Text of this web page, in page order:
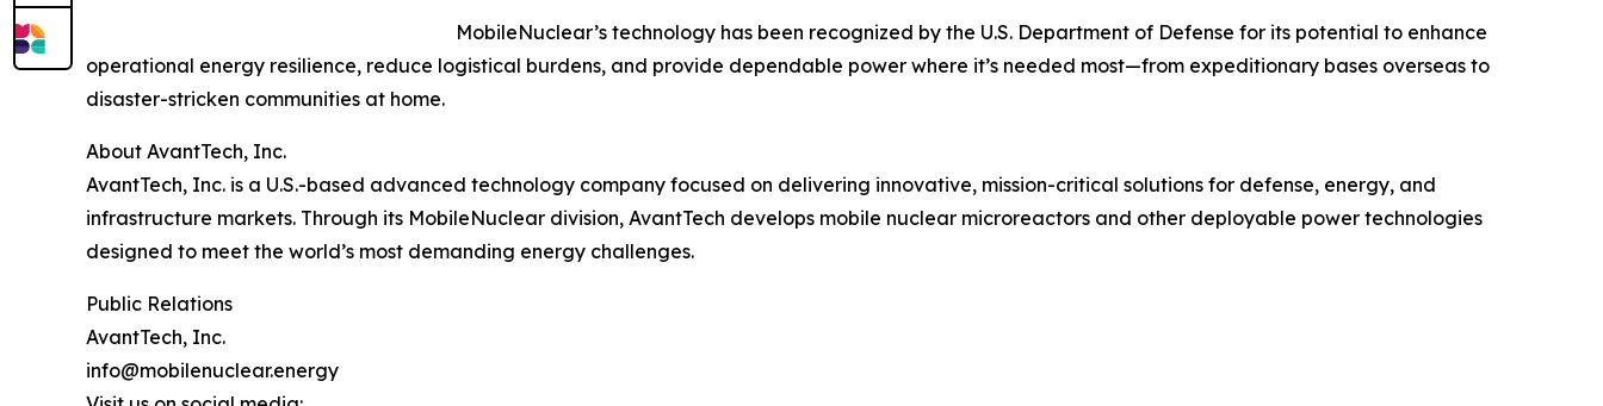
MobileNuclear’s technology has been recognized by the U.S. Department of Defense for its potential to enhance
operational energy resilience, reduce logistical burdens, and provide dependable power where it’s needed most—from expeditionary bases overseas to
disaster-stricken communities at home.
About AvantTech, Inc.
AvantTech, Inc. is a U.S.-based advanced technology company focused on delivering innovative, mission-critical solutions for defense, energy, and
infrastructure markets. Through its MobileNuclear division, AvantTech develops mobile nuclear microreactors and other deployable power technologies
designed to meet the world’s most demanding energy challenges.
Public Relations
AvantTech, Inc.
info@mobilenuclear.energy